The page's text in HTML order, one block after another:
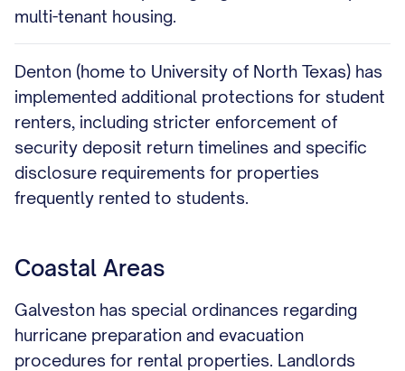
multi-tenant housing.
Denton (home to University of North Texas) has
implemented additional protections for student
renters, including stricter enforcement of
security deposit return timelines and specific
disclosure requirements for properties
frequently rented to students.
Coastal Areas
Galveston has special ordinances regarding
hurricane preparation and evacuation
procedures for rental properties. Landlords